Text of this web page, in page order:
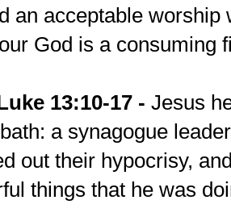
an acceptable worship
God is a consuming
13:10-17 - Jesus
a synagogue
out their hypocrisy,
things that he was